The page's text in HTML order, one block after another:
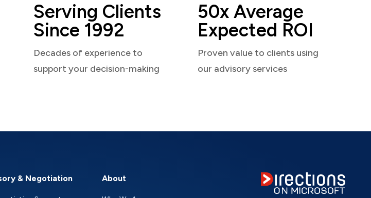
Serving Clients
Since 1992
Decades of experience to
support your decision-making
50x Average
Expected ROI
Proven value to clients using
our advisory services
& Negotiation About